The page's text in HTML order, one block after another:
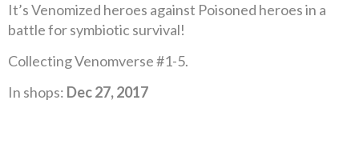
It’s Venomized heroes against Poisoned heroes in a
battle for symbiotic survival!
Collecting Venomverse #1-5.
In shops: Dec 27, 2017